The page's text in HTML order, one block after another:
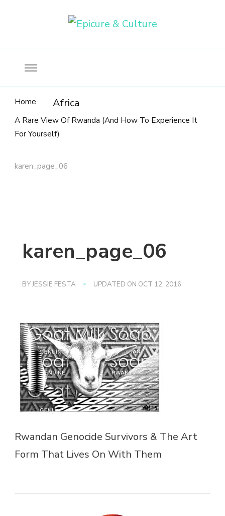
Home Africa
A Rare View Of Rwanda (And How To Experience It
For Yourself)
karen_page_06
karen_page_06
BYJESSIE FESTA UPDATED ON OCT 12, 2016
Rwandan Genocide Survivors & The Art
Form That Lives On With Them